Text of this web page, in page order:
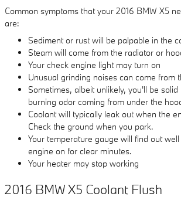
Common symptoms that your 2016 BMW X5
are:
Sediment or rust will be palpable in the
Steam will come from the radiator or
Your check engine light may turn on
Unusual grinding noises can come from
Sometimes, albeit unlikely, you'll be
burning odor coming from under the
Coolant will typically leak out when the
Check the ground when you park.
Your temperature gauge will find out
engine on for clear minutes.
Your heater may stop working
2016 BMW X5 Coolant Flush